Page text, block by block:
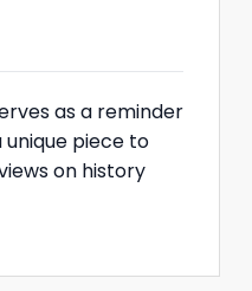
as a reminder
piece to
on history